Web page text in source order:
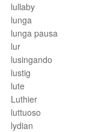
lullaby
lunga
lunga pausa
lur
lusingando
lustig
lute
Luthier
luttuoso
lydian